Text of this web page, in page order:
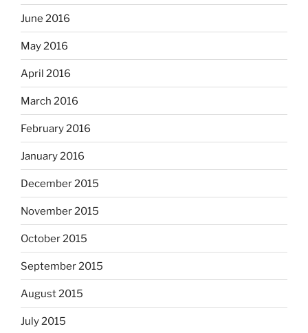
June 2016
May 2016
April 2016
March 2016
February 2016
January 2016
December 2015
November 2015
October 2015
September 2015
August 2015
July 2015